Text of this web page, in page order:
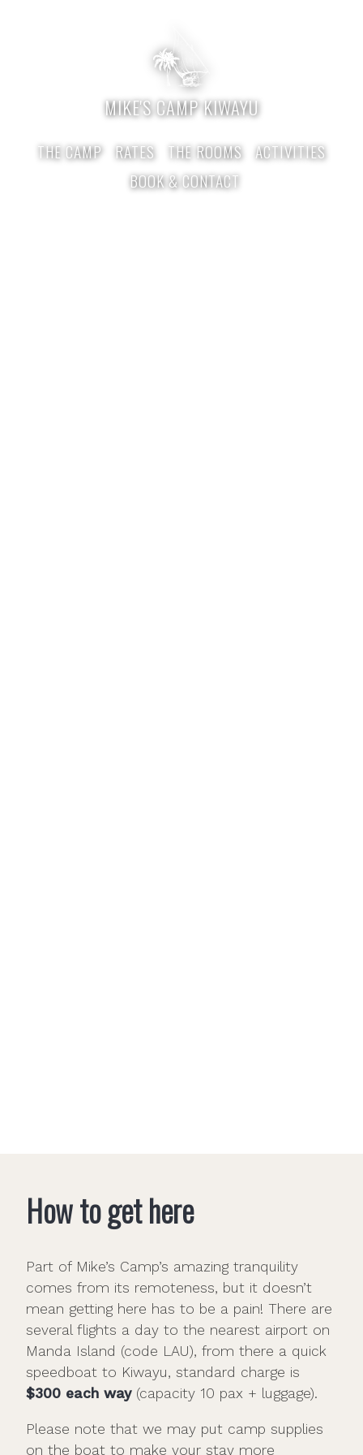
MIKE'S CAMP KIWAYU
THE CAMP RATES THE ROOMS ACTIVITIES
BOOK & CONTACT
How to get here
Part of Mike’s Camp’s amazing tranquility
comes from its remoteness, but it doesn’t
mean getting here has to be a pain! There are
several flights a day to the nearest airport on
Manda Island (code LAU), from there a quick
speedboat to Kiwayu, standard charge is
$300 each way(capacity 10 pax + luggage).
Please note that we may put camp supplies
on the boat to make your stay more